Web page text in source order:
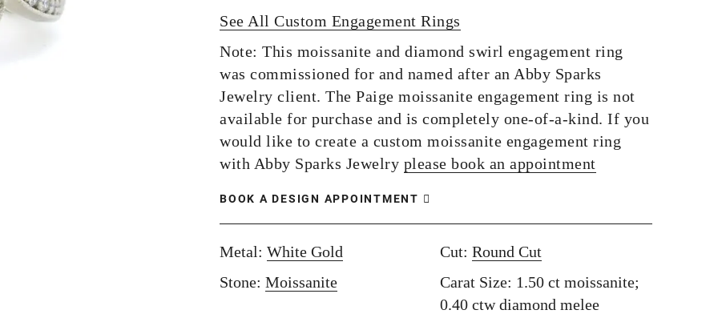
See All Custom Engagement Rings
Note: This moissanite and diamond swirl engagement ring
was commissioned for and named after an Abby Sparks
Jewelry client. The Paige moissanite engagement ring is not
available for purchase and is completely one-of-a-kind. If you
would like to create a custom moissanite engagement ring
with Abby Sparks Jewelry please book an appointment
BOOK A DESIGN APPOINTMENT
Metal: White Gold Cut: Round Cut
Stone: Moissanite
Carat Size: 1.50 ct moissanite;
0.40 ctw diamond melee